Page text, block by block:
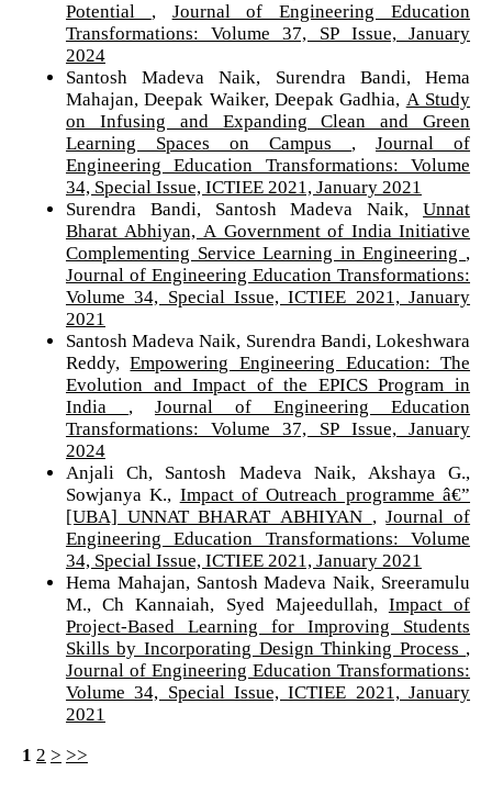
Potential , Journal of Engineering Education
Transformations: Volume 37, SP Issue, January
2024
Santosh Madeva Naik, Surendra Bandi, Hema
Mahajan, Deepak Waiker, Deepak Gadhia, A Study
on Infusing and Expanding Clean and Green
Learning Spaces on Campus ,Journal of
Engineering Education Transformations: Volume
34, Special Issue, ICTIEE 2021, January 2021
Surendra Bandi, Santosh Madeva Naik,Unnat
Bharat Abhiyan, A Government of India Initiative
Complementing Service Learning in Engineering ,
Journal of Engineering Education Transformations:
Volume 34, Special Issue, ICTIEE 2021, January
2021
Santosh Madeva Naik, Surendra Bandi, Lokeshwara
Reddy,Empowering Engineering Education: The
Evolution and Impact of the EPICS Program in
India , Journal of Engineering Education
Transformations: Volume 37, SP Issue, January
2024
Anjali Ch, Santosh Madeva Naik, Akshaya G.,
Sowjanya K., Impact of Outreach programme â€”
[UBA] UNNAT BHARAT ABHIYAN ,Journal of
Engineering Education Transformations: Volume
34, Special Issue, ICTIEE 2021, January 2021
Hema Mahajan, Santosh Madeva Naik, Sreeramulu
M., Ch Kannaiah, Syed Majeedullah, Impact of
Project-Based Learning for Improving Students
Skills by Incorporating Design Thinking Process ,
Journal of Engineering Education Transformations:
Volume 34, Special Issue, ICTIEE 2021, January
2021
1 2 > >>